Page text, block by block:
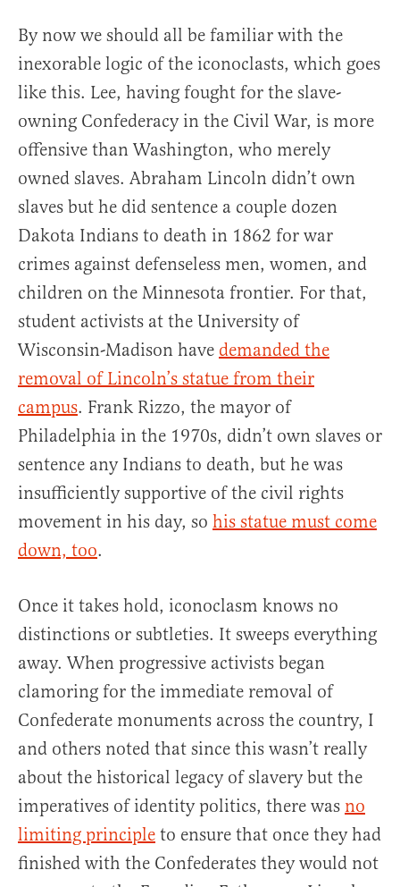
By now we should all be familiar with the
inexorable logic of the iconoclasts, which goes
like this. Lee, having fought for the slave-
owning Confederacy in the Civil War, is more
offensive than Washington, who merely
owned slaves. Abraham Lincoln didn’t own
slaves but he did sentence a couple dozen
Dakota Indians to death in 1862 for war
crimes against defenseless men, women, and
children on the Minnesota frontier. For that,
student activists at the University of
Wisconsin-Madison have demanded the
removal of Lincoln’s statue from their
campus. Frank Rizzo, the mayor of
Philadelphia in the 1970s, didn’t own slaves or
sentence any Indians to death, but he was
insufficiently supportive of the civil rights
movement in his day, so his statue must come
down, too.
Once it takes hold, iconoclasm knows no
distinctions or subtleties. It sweeps everything
away. When progressive activists began
clamoring for the immediate removal of
Confederate monuments across the country, I
and others noted that since this wasn’t really
about the historical legacy of slavery but the
imperatives of identity politics, there was no
limiting principle to ensure that once they had
finished with the Confederates they would not